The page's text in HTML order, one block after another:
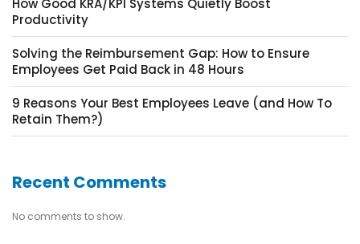
How Good KRA/KPI Systems Quietly Boost
Productivity
Solving the Reimbursement Gap: How to Ensure
Employees Get Paid Back in 48 Hours
9 Reasons Your Best Employees Leave (and How To
Retain Them?)
Recent Comments
No comments to show.